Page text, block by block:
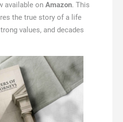
available on Amazon. This
the true story of a life
values, and decades